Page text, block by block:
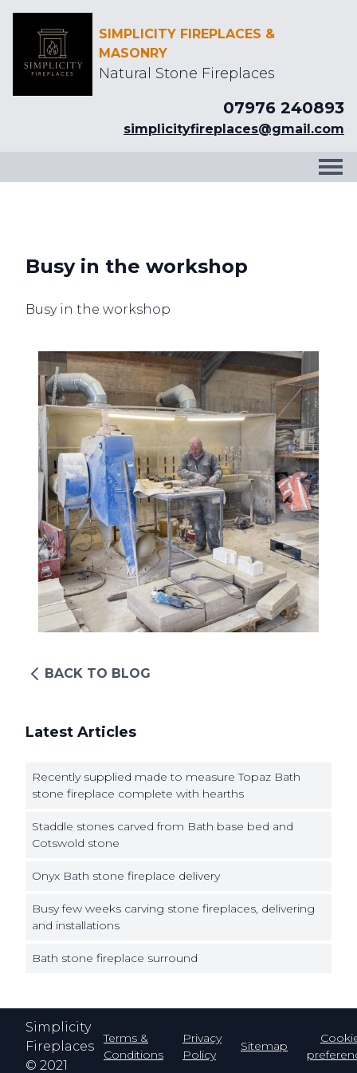
SIMPLICITY FIREPLACES &
MASONRY
Natural Stone Fireplaces
07976 240893
simplicityfireplaces@gmail.com
Busy in the workshop
Busy in the workshop
BACK TO BLOG
Latest Articles
Recently supplied made to measure Topaz Bath
stone fireplace complete with hearths
Staddle stones carved from Bath base bed and
Cotswold stone
Onyx Bath stone fireplace delivery
Busy few weeks carving stone fireplaces, delivering
and installations
Bath stone fireplace surround
Simplicity
Fireplaces
© 2021
Terms &
Conditions
Privacy
Policy
Sitemap